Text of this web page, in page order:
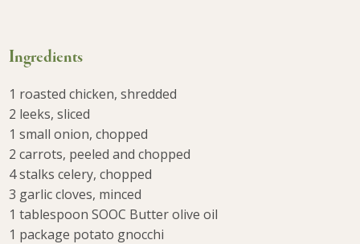
Ingredients
1 roasted chicken, shredded
2 leeks, sliced
1 small onion, chopped
2 carrots, peeled and chopped
4 stalks celery, chopped
3 garlic cloves, minced
1 tablespoon SOOC Butter olive oil
1 package potato gnocchi